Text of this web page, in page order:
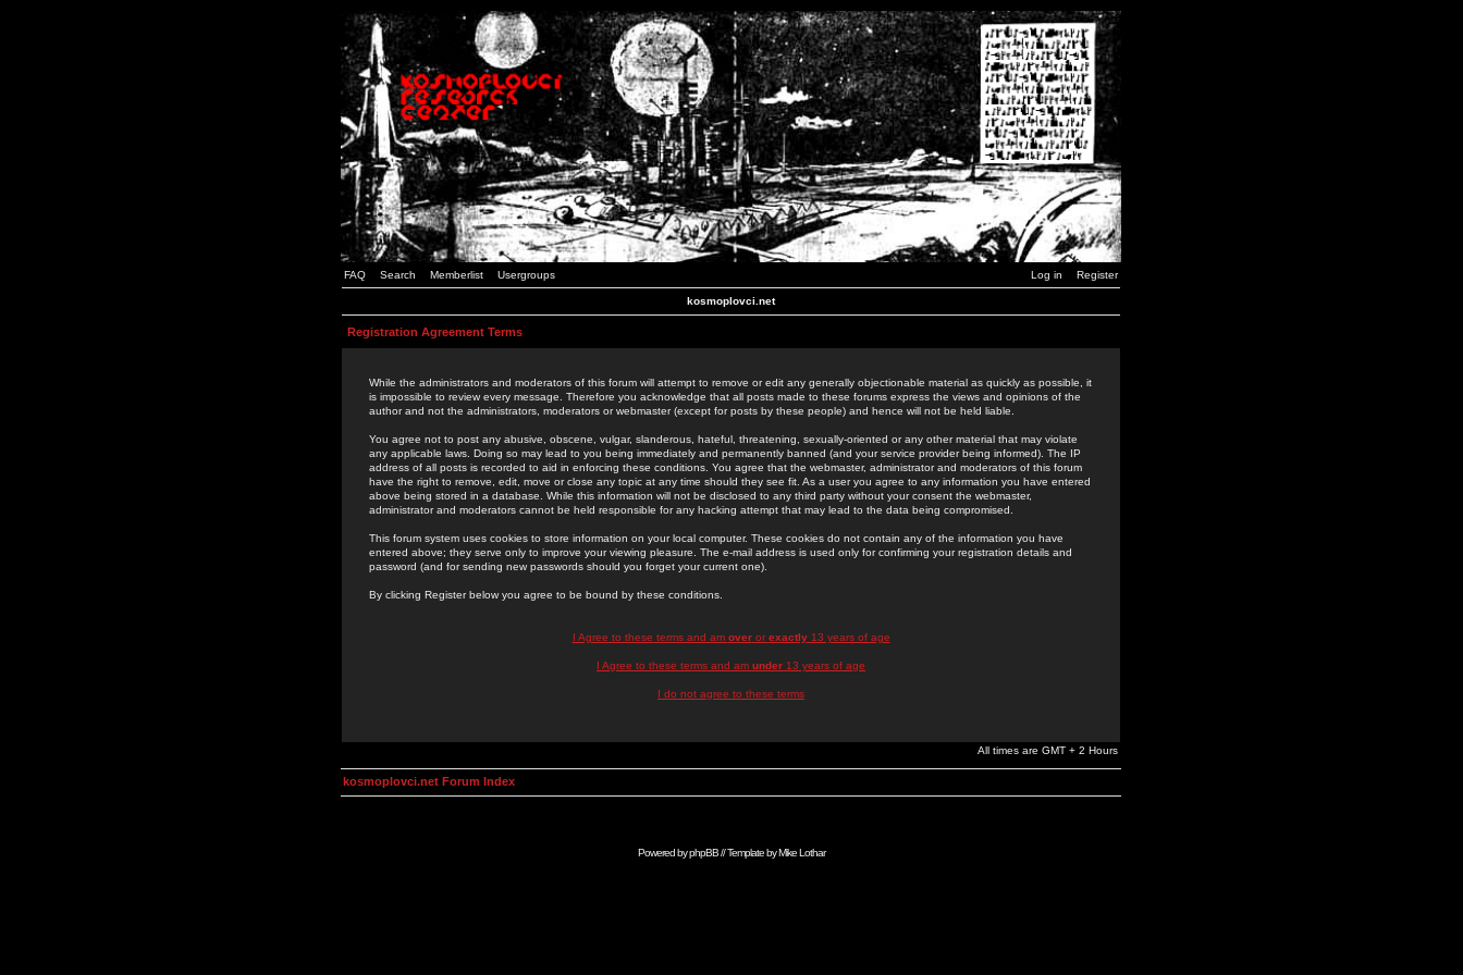
FAQ Search Memberlist Usergroups Log in Register
kosmoplovci.net
Registration Agreement Terms
While the administrators and moderators of this forum will attempt to remove or edit any generally objectionable material as quickly as possible, it
is impossible to review every message. Therefore you acknowledge that all posts made to these forums express the views and opinions of the
author and not the administrators, moderators or webmaster (except for posts by these people) and hence will not be held liable.
You agree not to post any abusive, obscene, vulgar, slanderous, hateful, threatening, sexually-oriented or any other material that may violate
any applicable laws. Doing so may lead to you being immediately and permanently banned (and your service provider being informed). The IP
address of all posts is recorded to aid in enforcing these conditions. You agree that the webmaster, administrator and moderators of this forum
have the right to remove, edit, move or close any topic at any time should they see fit. As a user you agree to any information you have entered
above being stored in a database. While this information will not be disclosed to any third party without your consent the webmaster,
administrator and moderators cannot be held responsible for any hacking attempt that may lead to the data being compromised.
This forum system uses cookies to store information on your local computer. These cookies do not contain any of the information you have
entered above; they serve only to improve your viewing pleasure. The e-mail address is used only for confirming your registration details and
password (and for sending new passwords should you forget your current one).
By clicking Register below you agree to be bound by these conditions.
I Agree to these terms and am overor exactly13 years of age
I Agree to these terms and am under 13 years of age
I do not agree to these terms
All times are GMT + 2 Hours
kosmoplovci.net Forum Index
Powered byphpBB// Template byMike Lothar